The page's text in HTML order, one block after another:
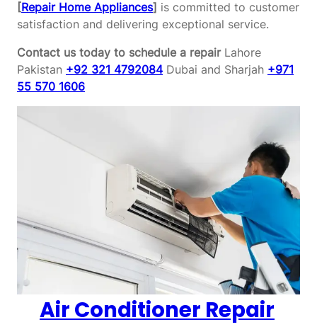
[Repair Home Appliances] is committed to customer
satisfaction and delivering exceptional service.
Contact us today to schedule a repairLahore
Pakistan +92 321 4792084 Dubai and Sharjah +971
55 570 1606
Air Conditioner Repair